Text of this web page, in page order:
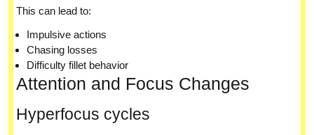
This can lead to:
Impulsive actions
Chasing losses
Difficulty fillet behavior
Attention and Focus Changes
Hyperfocus cycles